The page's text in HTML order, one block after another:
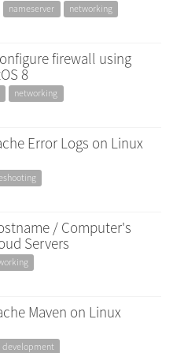
nameserver networking
firewall using
8
networking
Error Logs on Linux
/ Computer's
Servers
Maven on Linux
development